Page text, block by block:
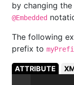
by changing the
@Embedded
The following
prefix to
ATTRIBUTE